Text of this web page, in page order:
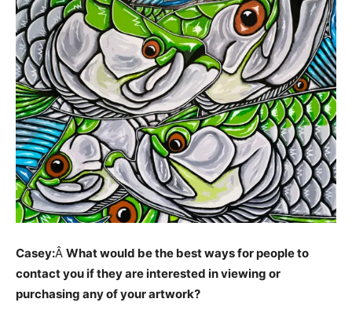
Casey:Â What would be the best ways for people to
contact you if they are interested in viewing or
purchasing any of your artwork?